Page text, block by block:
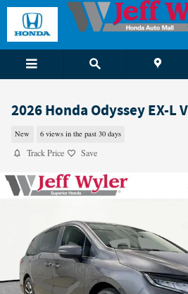
Skip to main content
2026 Honda Odyssey EX-L
New 6 views in the past 30 days
Track Price Save